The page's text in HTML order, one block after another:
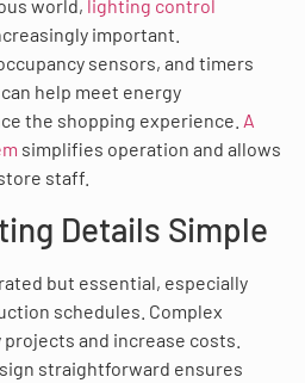
world, lighting control
important.
sensors, and timers
help meet energy
the shopping experience. A
simplifies operation and allows
staff.
Details Simple
but essential, especially
schedules. Complex
and increase costs.
straightforward ensures